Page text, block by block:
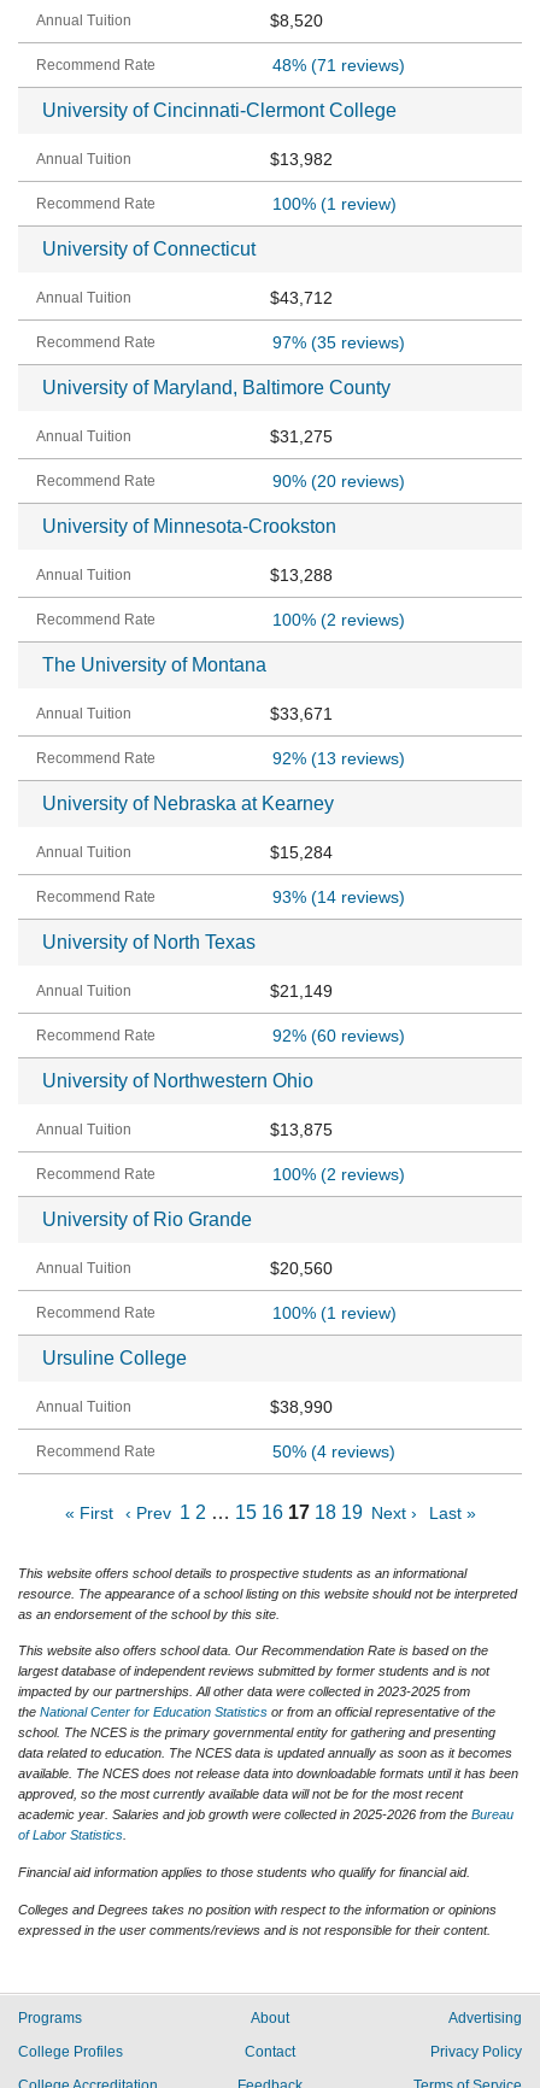
$8,520
48% (71 reviews)
University of Cincinnati-Clermont College
$13,982
100% (1 review)
University of Connecticut
$43,712
97% (35 reviews)
University of Maryland, Baltimore County
$31,275
90% (20 reviews)
University of Minnesota-Crookston
$13,288
100% (2 reviews)
The University of Montana
$33,671
92% (13 reviews)
University of Nebraska at Kearney
$15,284
93% (14 reviews)
University of North Texas
$21,149
92% (60 reviews)
University of Northwestern Ohio
$13,875
100% (2 reviews)
University of Rio Grande
$20,560
100% (1 review)
Ursuline College
$38,990
50% (4 reviews)
« First ‹ Prev 1 2 … 15 16 17 18 19 Next › Last »
This website offers school details to prospective students as an informational
resource. The appearance of a school listing on this website should not be interpreted
as an endorsement of the school by this site.
This website also offers school data. Our Recommendation Rate is based on the
largest database of independent reviews submitted by former students and is not
impacted by our partnerships. All other data were collected in 2023-2025 from
the National Center for Education Statistics or from an official representative of the
school. The NCES is the primary governmental entity for gathering and presenting
data related to education. The NCES data is updated annually as soon as it becomes
available. The NCES does not release data into downloadable formats until it has been
approved, so the most currently available data will not be for the most recent
academic year. Salaries and job growth were collected in 2025-2026 from the Bureau
of Labor Statistics
Financial aid information applies to those students who qualify for financial aid.
Colleges and Degrees takes no position with respect to the information or opinions
expressed in the user comments/reviews and is not responsible for their content.
Programs
College Profiles
About
Contact
Advertising
Privacy Policy